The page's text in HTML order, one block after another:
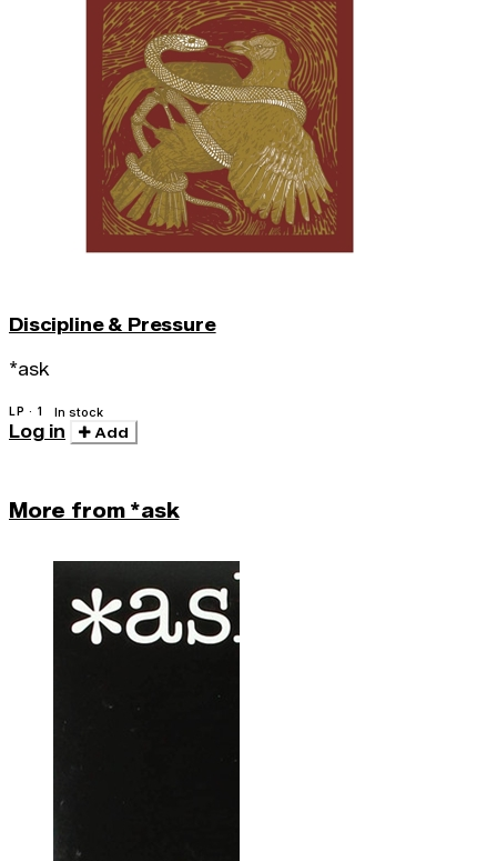
Discipline & Pressure
*ask
LP · 1 In stock
Log in Add
More from *ask